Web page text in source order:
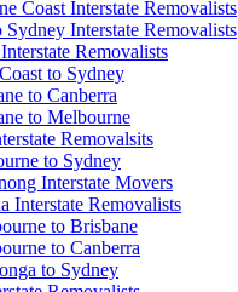
Coast Interstate Removalists
Sydney Interstate Removalists
Removalists
to Sydney
to Canberra
to Melbourne
Removalsits
to Sydney
Interstate Movers
Interstate Removalists
to Brisbane
to Canberra
to Sydney